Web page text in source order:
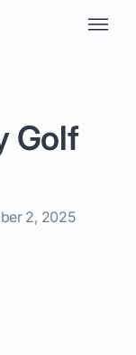
Golf
2, 2025